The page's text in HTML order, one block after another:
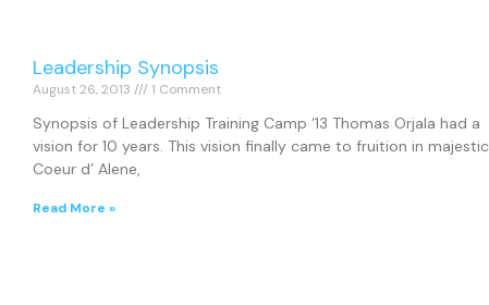
Leadership Synopsis
August 26, 2013 1 Comment
Synopsis of Leadership Training Camp ‘13 Thomas Orjala had a
vision for 10 years. This vision finally came to fruition in majestic
Coeur d’ Alene,
Read More »